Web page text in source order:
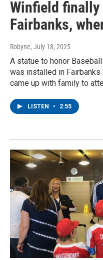
Winfield
Fairbanks,
Robyne, July 18, 2025
A statue to honor
was installed in
came up with family to
LISTEN • 2:55